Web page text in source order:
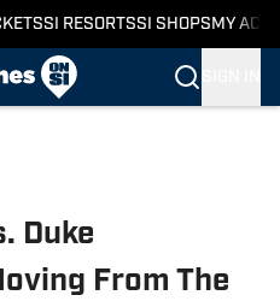
SI RESORTSSI SHOPS MY
Duke
From The